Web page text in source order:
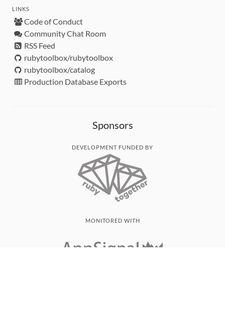
LINKS
Code of Conduct
Community Chat Room
RSS Feed
rubytoolbox/rubytoolbox
rubytoolbox/catalog
Production Database Exports
Sponsors
DEVELOPMENT FUNDED BY
MONITORED WITH